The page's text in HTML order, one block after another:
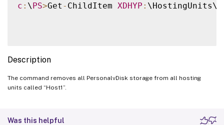
c : \PS>Get - ChildItem XDHYP :
Description
The command removes all PersonalvDisk storage from all hosting
units called “Host1”.
Was this helpful